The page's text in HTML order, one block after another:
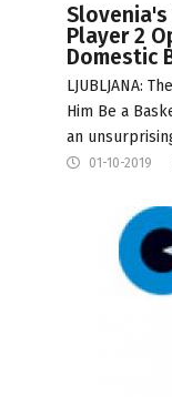
Slovenia's
Player 2
Domestic
LJUBLJANA:
Him Be a
an
01-10-2019